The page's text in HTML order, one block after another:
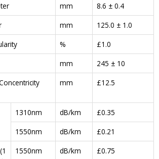
mm
8.6 ± 0.4
mm
125.0 ± 1.0
%
£1.0
mm
245 ± 10
mm £12.5
1310nm dB/km
£0.35
1550nm
dB/km
£0.21
1550nm dB/km
£0.75